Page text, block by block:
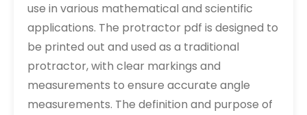
use in various mathematical and scientific
applications. The protractor pdf is designed to
be printed out and used as a traditional
protractor, with clear markings and
measurements to ensure accurate angle
measurements. The definition and purpose of